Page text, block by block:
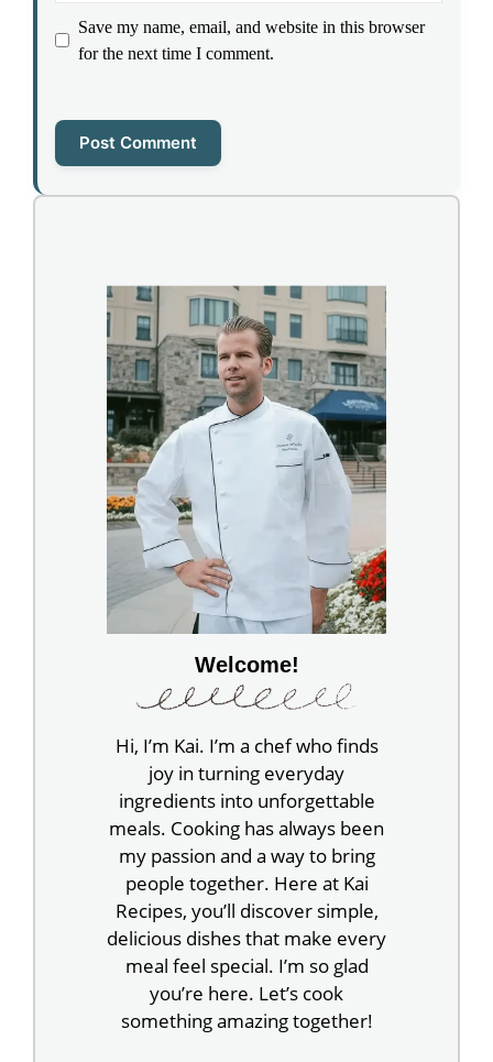
Save my name, email, and website in this browser
for the next time I comment.
Welcome!
Hi, I’m Kai. I’m a chef who finds
joy in turning everyday
ingredients into unforgettable
meals. Cooking has always been
my passion and a way to bring
people together. Here at Kai
Recipes, you’ll discover simple,
delicious dishes that make every
meal feel special. I’m so glad
you’re here. Let’s cook
something amazing together!